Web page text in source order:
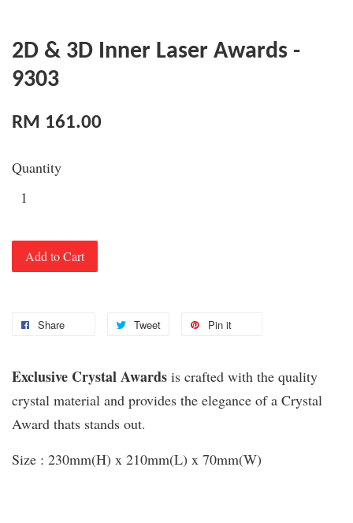
2D & 3D Inner Laser Awards -
9303
RM 161.00
Quantity
Add to Cart
Share Tweet Pin it
Exclusive Crystal Awards is crafted with the quality
crystal material and provides the elegance of a Crystal
Award thats stands out.
Size : 230mm(H) x 210mm(L) x 70mm(W)